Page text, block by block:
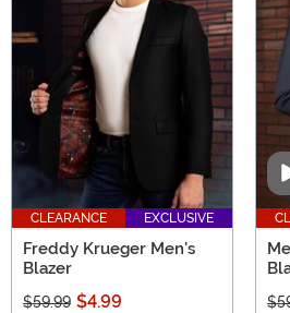
CLEARANCE EXCLUSIVE
Freddy Krueger Men's
Blazer
$59.99 $4.99